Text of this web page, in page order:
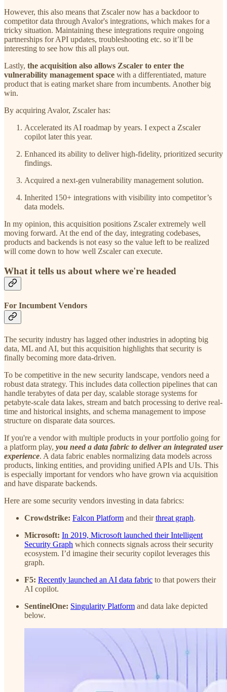
However, this also means that Zscaler now has a backdoor to
competitor data through Avalor's integrations, which makes for a
tricky situation. Maintaining these integrations require ongoing
partnerships for API updates, troubleshooting etc. so it’ll be
interesting to see how this all plays out.
Lastly, the acquisition also allows Zscaler to enter the
vulnerability management space with a differentiated, mature
product that is eating market share from incumbents. Another big
win.
By acquiring Avalor, Zscaler has:
Accelerated its AI roadmap by years. I expect a Zscaler
copilot later this year.
Enhanced its ability to deliver high-fidelity, prioritized security
findings.
Acquired a next-gen vulnerability management solution.
Inherited 150+ integrations with visibility into competitor’s
data models.
In my opinion, this acquisition positions Zscaler extremely well
moving forward. At the end of the day, integrating codebases,
products and backends is not easy so the value left to be realized
will come down to how well Zscaler can execute.
What it tells us about where we're headed
For Incumbent Vendors
The security industry has lagged other industries in adopting big
data, ML and AI, but this acquisition highlights that security is
finally becoming more data-driven.
To be competitive in the new security landscape, vendors need a
robust data strategy. This includes data collection pipelines that can
handle terabytes of data per day, scalable storage systems for
petabyte-scale data lakes, stream and batch processing to derive real-
time and historical insights, and schema management to impose
structure on disparate data sources.
If you're a vendor with multiple products in your portfolio going for
a platform play, you need a data fabric to deliver an integrated user
experience. A data fabric enables normalizing data models across
products, linking entities, and providing unified APIs and UIs. This
is especially important for vendors who have grown via acquisition
and have disparate backends.
Here are some security vendors investing in data fabrics:
Crowdstrike: Falcon Platform and theirthreat graph.
Microsoft: In 2019, Microsoft launched their Intelligent
Security Graph which connects signals across their security
ecosystem. I’d imagine their security copilot leverages this
graph.
F5: Recently launched an AI data fabric to that powers their
AI copilot.
SentinelOne: Singularity Platform and data lake depicted
below.